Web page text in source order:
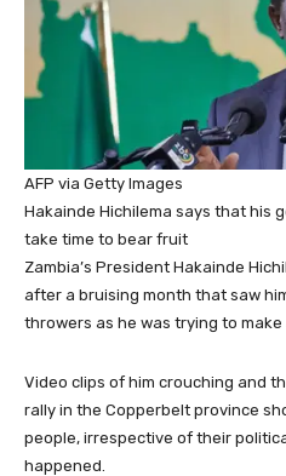
AFP via Getty Images
Hakainde Hichilema says that his
take time to bear fruit
Zambia’s President Hakainde
after a bruising month that saw
throwers as he was trying to make
Video clips of him crouching and
rally in the Copperbelt province
people, irrespective of their
happened.